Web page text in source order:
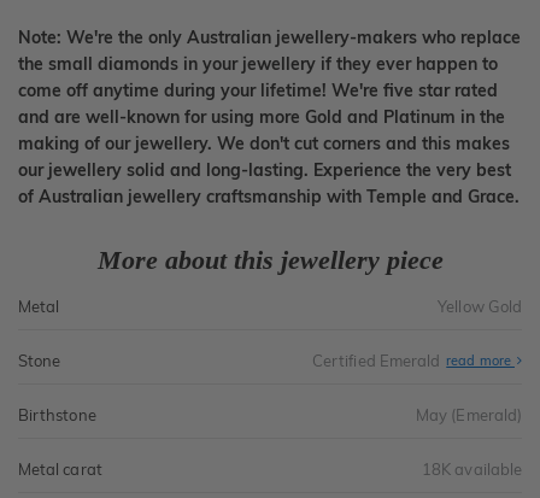
Note: We're the only Australian jewellery-makers who replace
the small diamonds in your jewellery if they ever happen to
come off anytime during your lifetime! We're five star rated
and are well-known for using more Gold and Platinum in the
making of our jewellery. We don't cut corners and this makes
our jewellery solid and long-lasting. Experience the very best
of Australian jewellery craftsmanship with Temple and Grace.
More about this jewellery piece
Metal Yellow Gold
Stone Certified Emerald read more
Birthstone May (Emerald)
Metal carat 18K available